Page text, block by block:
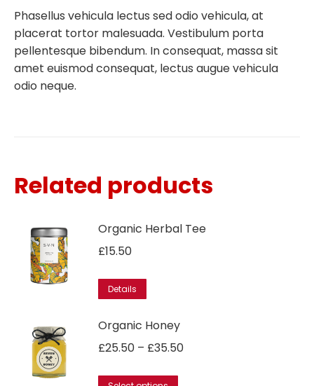
Phasellus vehicula lectus sed odio vehicula, at
placerat tortor malesuada. Vestibulum porta
pellentesque bibendum. In consequat, massa sit
amet euismod consequat, lectus augue vehicula
odio neque.
Related products
Organic Herbal Tee
£15.50
Details
product
has
variants.
The
Organic Honey
£25.50 – £35.50Price